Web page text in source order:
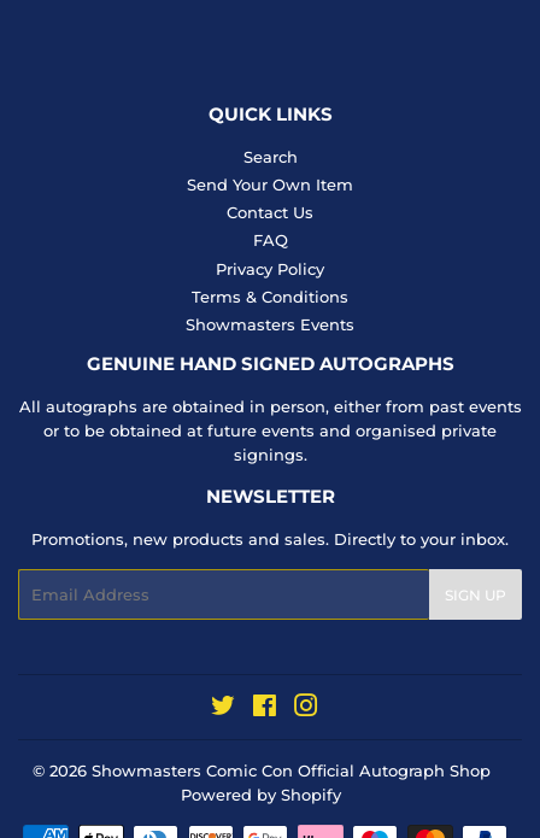
QUICK LINKS
Search
Send Your Own Item
Contact Us
FAQ
Privacy Policy
Terms & Conditions
Showmasters Events
GENUINE HAND SIGNED AUTOGRAPHS
All autographs are obtained in person, either from past events
or to be obtained at future events and organised private
signings.
NEWSLETTER
Promotions, new products and sales. Directly to your inbox.
SIGN UP
Twitter Facebook
© 2026 Showmasters Comic Con Official Autograph Shop
Powered by Shopify